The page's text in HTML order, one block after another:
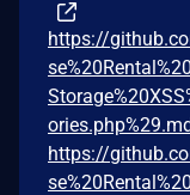
https://
https://